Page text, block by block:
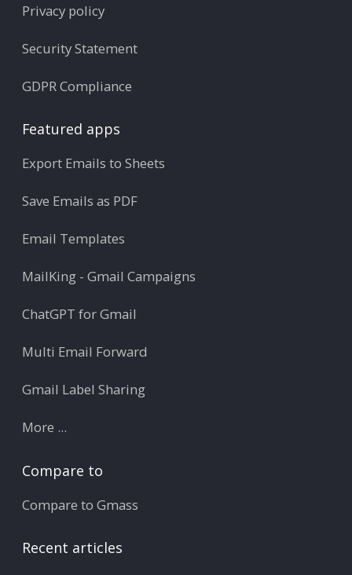
Privacy policy
Security Statement
GDPR Compliance
Featured apps
Export Emails to Sheets
Save Emails as PDF
Email Templates
MailKing - Gmail Campaigns
ChatGPT for Gmail
Multi Email Forward
Gmail Label Sharing
More ...
Compare to
Compare to Gmass
Recent articles